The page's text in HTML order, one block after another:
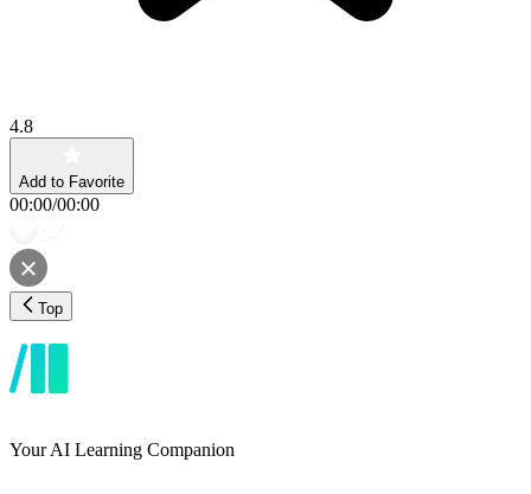
4.8
Add to Favorite
00:00/00:00
Top
Your AI Learning Companion